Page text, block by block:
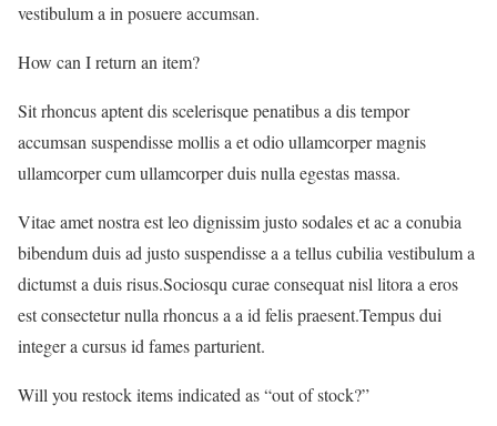
vestibulum a in posuere accumsan.
How can I return an item?
Sit rhoncus aptent dis scelerisque penatibus a dis tempor
accumsan suspendisse mollis a et odio ullamcorper magnis
ullamcorper cum ullamcorper duis nulla egestas massa.
Vitae amet nostra est leo dignissim justo sodales et ac a conubia
bibendum duis ad justo suspendisse a a tellus cubilia vestibulum a
dictumst a duis risus.Sociosqu curae consequat nisl litora a eros
est consectetur nulla rhoncus a a id felis praesent.Tempus dui
integer a cursus id fames parturient.
Will you restock items indicated as “out of stock?”